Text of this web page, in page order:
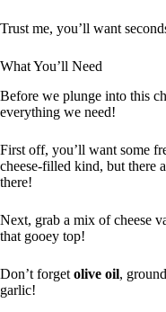
Trust me, you’ll want
What You’ll Need
Before we plunge into this
everything we need!
First off, you’ll want some
cheese-filled kind, but there
there!
Next, grab a mix of cheese
that gooey top!
Don’t forget olive oil,
garlic!